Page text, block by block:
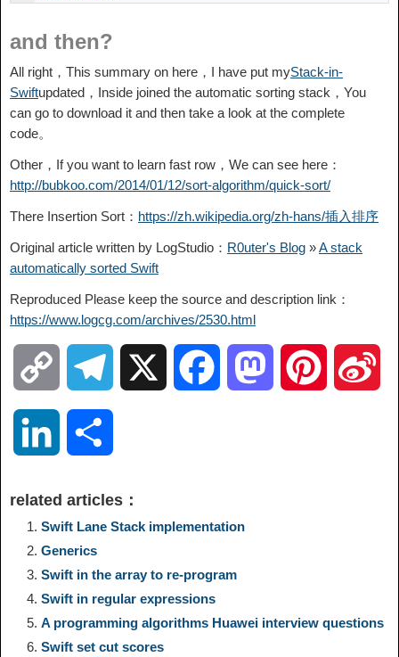
and then?
All right，This summary on here，I have put myStack-in-
Swiftupdated，Inside joined the automatic sorting stack，You
can go to download it and then take a look at the complete
code。
Other，If you want to learn fast row，We can see here：
http://bubkoo.com/2014/01/12/sort-algorithm/quick-sort/
There Insertion Sort： https://zh.wikipedia.org/zh-hans/插入排序
Original article written by LogStudio： R0uter's Blog »A stack
automatically sorted Swift
Reproduced Please keep the source and description link：
https://www.logcg.com/archives/2530.html
o
y
L
i
n
e
r
a
n
k
e
a
r
e
related articles：
Swift Lane Stack implementation
Generics
Swift in the array to re-program
Swift in regular expressions
A programming algorithms Huawei interview questions
Swift set cut scores